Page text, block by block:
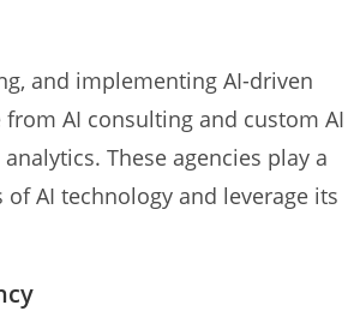
and implementing AI-driven
from AI consulting and custom AI
These agencies play a
AI technology and leverage its